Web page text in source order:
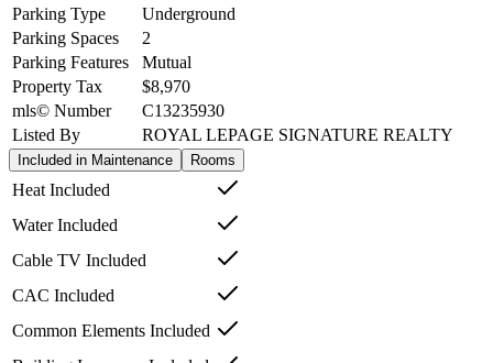
Parking Type
Underground
Parking Spaces
2
Parking Features
Mutual
Property Tax
$8,970
mls© Number
C13235930
Listed By
ROYAL LEPAGE SIGNATURE REALTY
Included in Maintenance Rooms
Heat Included
Water Included
Cable TV Included
CAC Included
Common Elements Included